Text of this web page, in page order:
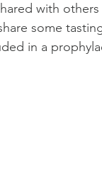
with
some
in a